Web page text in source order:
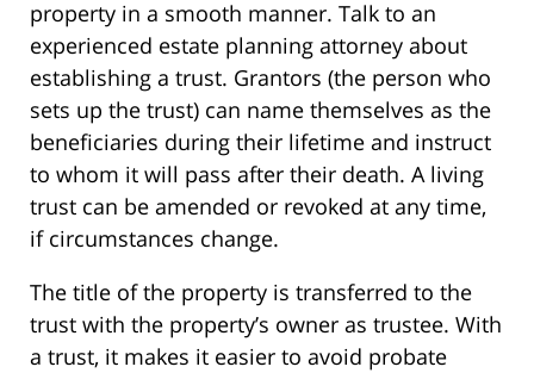
property in a smooth manner. Talk to an
experienced estate planning attorney about
establishing a trust. Grantors (the person who
sets up the trust) can name themselves as the
beneficiaries during their lifetime and instruct
to whom it will pass after their death. A living
trust can be amended or revoked at any time,
if circumstances change.
The title of the property is transferred to the
trust with the property’s owner as trustee. With
a trust, it makes it easier to avoid probate